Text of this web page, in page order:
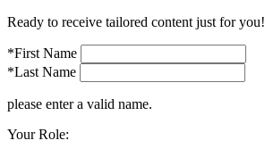
Ready to receive tailored content just for you!
*First Name
*Last Name
please enter a valid name.
Your Role: